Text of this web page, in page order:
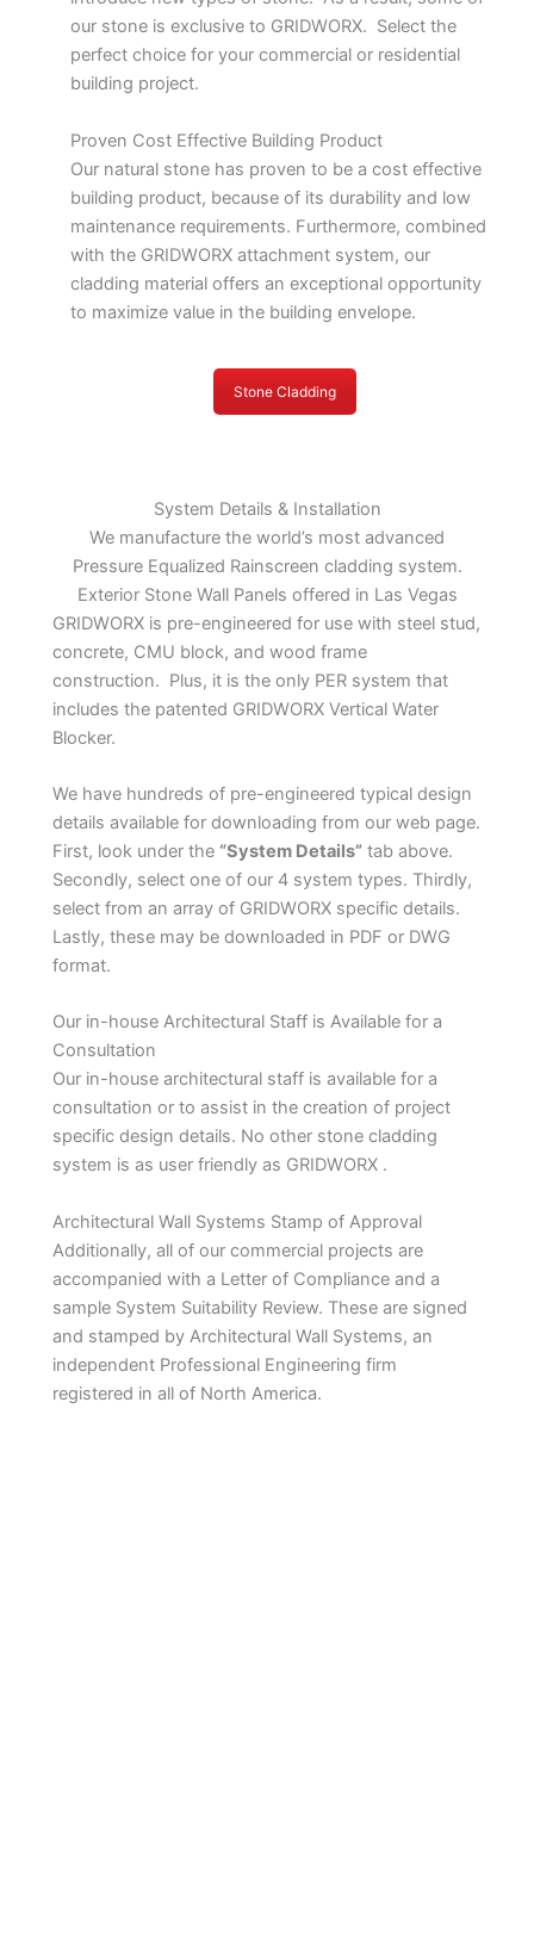
our stone is exclusive to GRIDWORX. Select the
perfect choice for your commercial or residential
building project.
Proven Cost Effective Building Product
Our natural stone has proven to be a cost effective
building product, because of its durability and low
maintenance requirements. Furthermore, combined
with the GRIDWORX attachment system, our
cladding material offers an exceptional opportunity
to maximize value in the building envelope.
Stone Cladding
System Details & Installation
We manufacture the world’s most advanced
Pressure Equalized Rainscreen cladding system.
Exterior Stone Wall Panels offered in Las Vegas
GRIDWORX is pre-engineered for use with steel stud,
concrete, CMU block, and wood frame
construction. Plus, it is the only PER system that
includes the patented GRIDWORX Vertical Water
Blocker.
We have hundreds of pre-engineered typical design
details available for downloading from our web page.
First, look under the “System Details” tab above.
Secondly, select one of our 4 system types. Thirdly,
select from an array of GRIDWORX specific details.
Lastly, these may be downloaded in PDF or DWG
format.
Our in-house Architectural Staff is Available for a
Consultation
Our in-house architectural staff is available for a
consultation or to assist in the creation of project
specific design details. No other stone cladding
system is as user friendly as GRIDWORX .
Architectural Wall Systems Stamp of Approval
Additionally, all of our commercial projects are
accompanied with a Letter of Compliance and a
sample System Suitability Review. These are signed
and stamped by Architectural Wall Systems, an
independent Professional Engineering firm
registered in all of North America.